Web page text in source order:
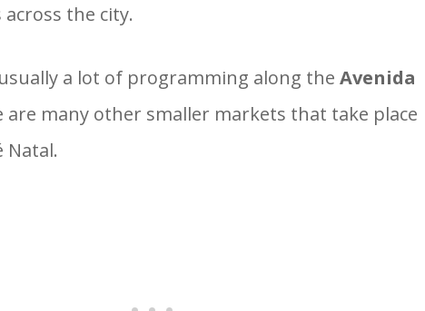
the city.
a lot of programming along the Avenida
are many other smaller markets that take place
Natal.